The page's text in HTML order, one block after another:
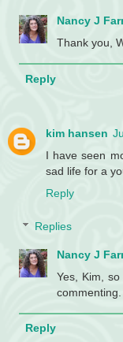
Nancy J
Thank you,
Reply
kim hansen
I have seen
sad life for a
Reply
Replies
Nancy J
Yes, Kim,
commenting.
Reply